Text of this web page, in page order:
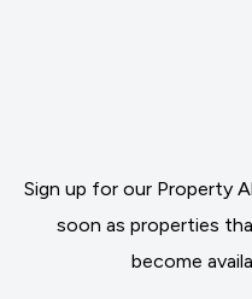
Sign up for our Property
soon as properties
become